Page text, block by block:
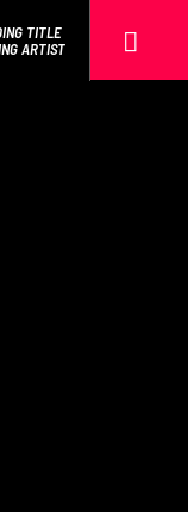
TITLE
ARTIST